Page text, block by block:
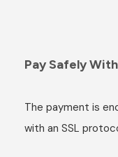
Pay Safely
The payment is
with an SSL